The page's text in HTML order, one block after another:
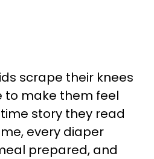
scrape their knees
to make them feel
story they read
every diaper
prepared, and